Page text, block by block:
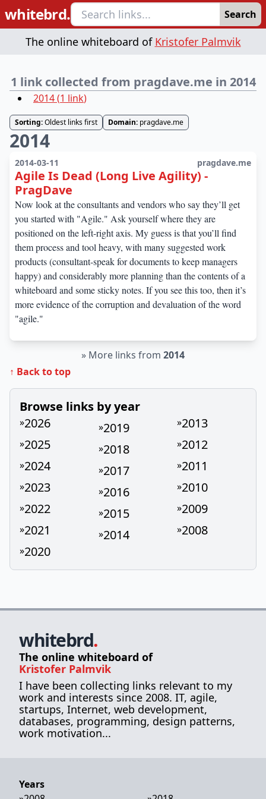
whitebrd. Search
The online whiteboard of Kristofer Palmvik
1 link collected from pragdave.me in 2014
2014(1 link)
Sorting:Oldest links first Domain: pragdave.me
2014
2014-03-11 pragdave.me
Agile Is Dead (Long Live Agility) -
PragDave
Now look at the consultants and vendors who say they’ll get
you started with "Agile." Ask yourself where they are
positioned on the left-right axis. My guess is that you’ll find
them process and tool heavy, with many suggested work
products (consultant-speak for documents to keep managers
happy) and considerably more planning than the contents of a
whiteboard and some sticky notes. If you see this too, then it’s
more evidence of the corruption and devaluation of the word
"agile."
» More links from 2014
↑ Back to top
Browse links by year
»2026
»2025
»2024
»2023
»2022
»2021
»2020
»2019
»2018
»2017
»2016
»2015
»2014
»2013
»2012
»2011
»2010
»2009
»2008
whitebrd.
The online whiteboard of
Kristofer Palmvik
I have been collecting links relevant to my
work and interests since 2008. IT, agile,
startups, Internet, web development,
databases, programming, design patterns,
work motivation...
Years